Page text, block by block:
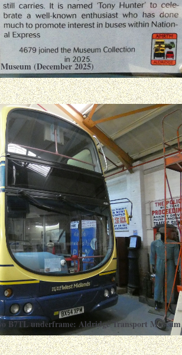
(December 2025)
B7TL underframe: Aldridge Transport Museum